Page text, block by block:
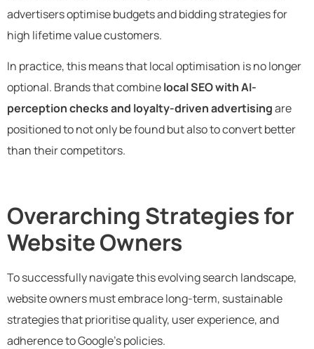
advertisers optimise budgets and bidding strategies for
high lifetime value customers.
In practice, this means that local optimisation is no longer
optional. Brands that combinelocal SEO with AI-
perception checks and loyalty-driven advertisingare
positioned to not only be found but also to convert better
than their competitors.
Overarching Strategies for
Website Owners
To successfully navigate this evolving search landscape,
website owners must embrace long-term, sustainable
strategies that prioritise quality, user experience, and
adherence to Google’s policies.